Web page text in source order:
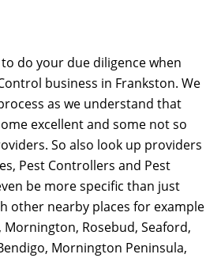
do your due diligence when
business in Frankston. We
as we understand that
excellent and some not so
So also look up providers
Pest Controllers and Pest
be more specific than just
other nearby places for example
Rosebud, Seaford,
Mornington Peninsula,